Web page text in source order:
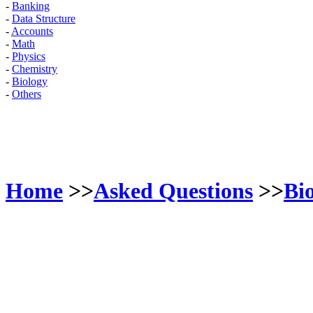
- Banking
- Data Structure
- Accounts
- Math
- Physics
- Chemistry
- Biology
- Others
Home >>Asked Questions >>